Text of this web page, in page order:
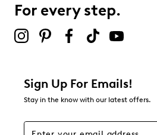
For every step.
Sign Up For Emails!
Stay in the know with our latest offers.